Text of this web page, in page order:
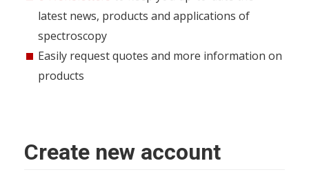
latest news, products and applications of
spectroscopy
Easily request quotes and more information on
products
Create new account